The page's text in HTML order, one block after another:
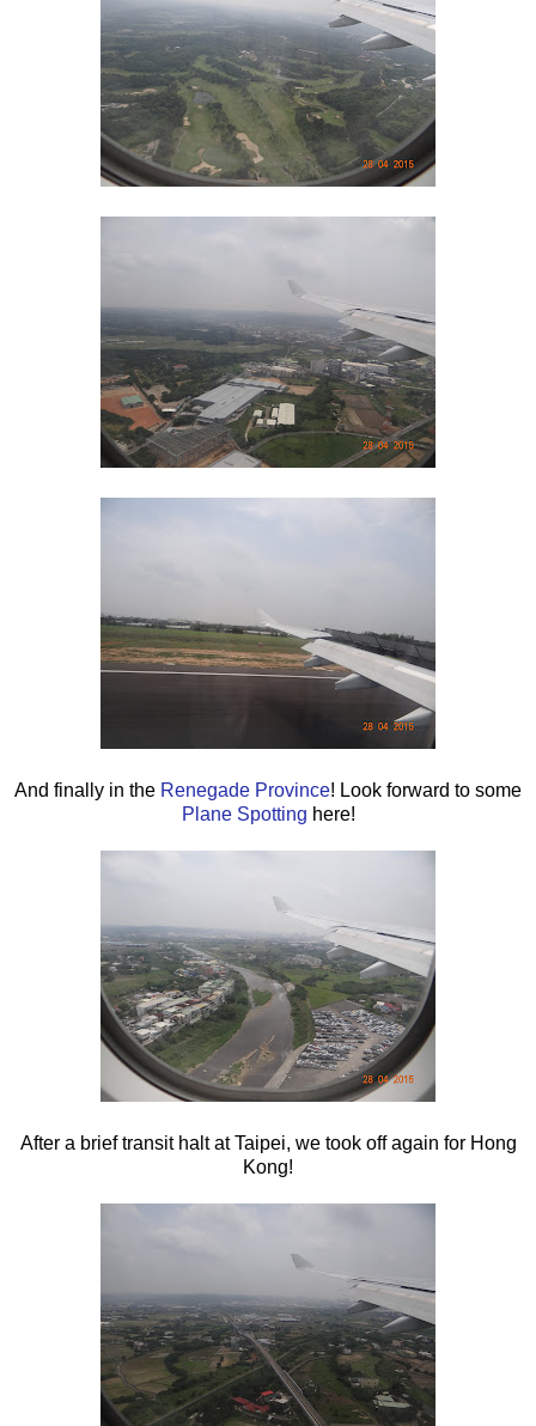
And finally in the Renegade Province! Look forward to some
Plane Spotting here!
After a brief transit halt at Taipei, we took off again for Hong
Kong!